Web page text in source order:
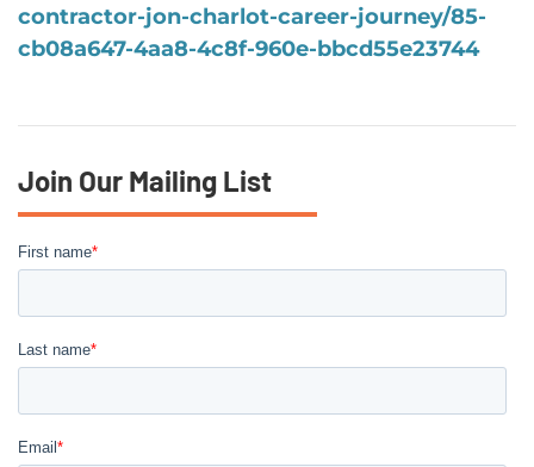
contractor-jon-charlot-career-journey/85-
cb08a647-4aa8-4c8f-960e-bbcd55e23744
Join Our Mailing List